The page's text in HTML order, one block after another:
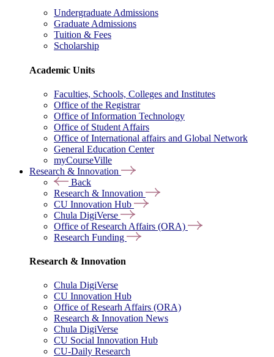
Undergraduate Admissions
Graduate Admissions
Tuition & Fees
Scholarship
Academic Units
Faculties, Schools, Colleges and Institutes
Office of the Registrar
Office of Information Technology
Office of Student Affairs
Office of International affairs and Global Network
General Education Center
myCourseVille
Research & Innovation
Back
Research & Innovation
CU Innovation Hub
Chula DigiVerse
Office of Research Affairs (ORA)
Research Funding
Research & Innovation
Chula DigiVerse
CU Innovation Hub
Office of Researh Affairs (ORA)
Research & Innovation News
Chula DigiVerse
CU Social Innovation Hub
CU-Daily Research